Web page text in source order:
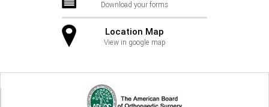
Download your forms
Location Map
View in google map